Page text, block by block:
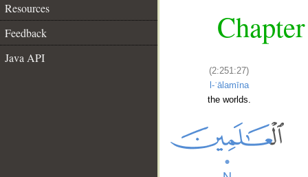
Resources
Feedback
Java API
(2:251:27)
l-ʿālamīna
the worlds.